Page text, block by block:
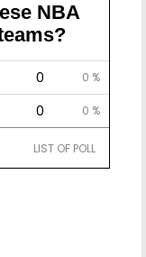
NBA
0 0 %
0 0 %
LIST OF POLL